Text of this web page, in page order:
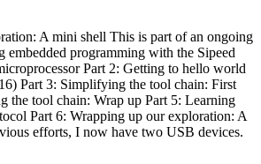
A mini shell This is part of an ongoing
embedded programming with the Sipeed
Part 2: Getting to hello world
Part 3: Simplifying the tool chain: First
the tool chain: Wrap up Part 5: Learning
Part 6: Wrapping up our exploration: A
efforts, I now have two USB devices.